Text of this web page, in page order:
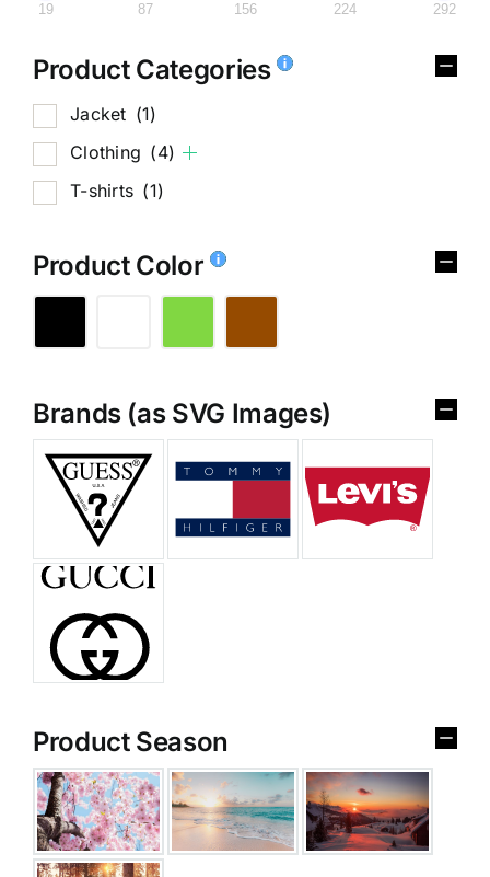
19 87 156 224 292
Product Categories
Jacket (1)
Clothing (4)
T-shirts (1)
Product Color
Brands (as SVG Images)
Product Season